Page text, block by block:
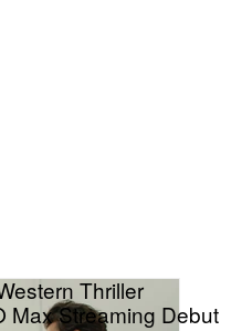
Thriller
Max Streaming Debut